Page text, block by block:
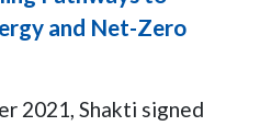
and Net-Zero
2021, Shakti signed